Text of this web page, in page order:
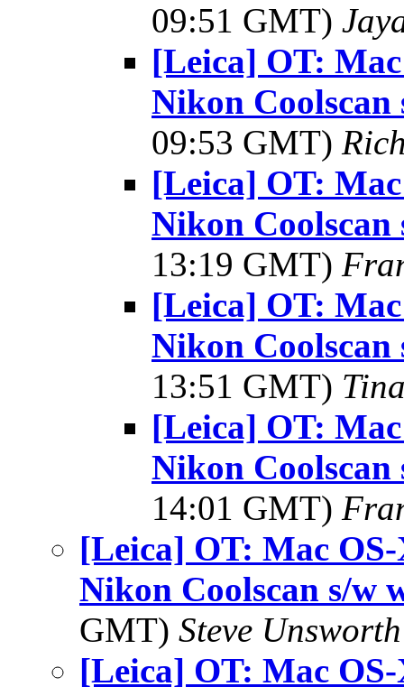
09:51 GMT)
[Leica] OT:
Nikon
09:53 GMT)
[Leica] OT:
Nikon
13:19 GMT)
[Leica] OT:
Nikon
13:51 GMT)
[Leica] OT:
Nikon
14:01 GMT)
[Leica] OT: Mac
Nikon Coolscan s/w
GMT) Steve Unsworth
[Leica] OT: Mac